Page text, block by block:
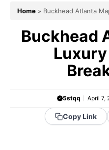
Home » Buckhead Atlanta
Buckhead
5stqq April 7,
Copy Link